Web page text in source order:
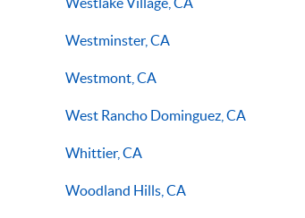
Westminster, CA
Westmont, CA
West Rancho Dominguez, CA
Whittier, CA
Woodland Hills, CA